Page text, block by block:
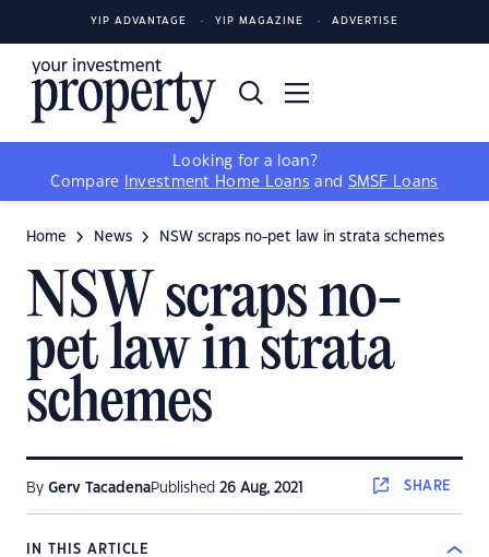
YIP ADVANTAGE YIP MAGAZINE ADVERTISE
Looking for a loan?
Compare
Investment Home Loans and SMSF Loans
Home News NSW scraps no-pet law in strata schemes
NSW scraps no-
pet law in strata
schemes
By Gerv TacadenaPublished 26 Aug, 2021 SHARE
IN THIS ARTICLE